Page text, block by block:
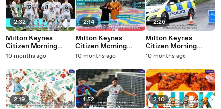
2:32
Milton Keynes
Citizen Morning
Update 6 October,
10 months ago
2:19
2:14
Milton Keynes
Citizen Morning
Update 3 October,
10 months ago
1:52
2:26
Milton Keynes
Citizen Morning
Update 2 October,
10 months ago
2:10